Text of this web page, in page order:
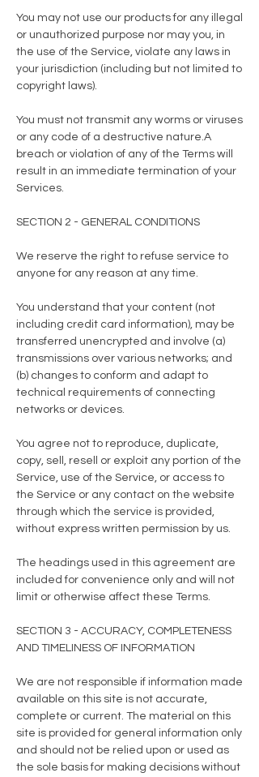
You may not use our products for any illegal
or unauthorized purpose nor may you, in
the use of the Service, violate any laws in
your jurisdiction (including but not limited to
copyright laws).
You must not transmit any worms or viruses
or any code of a destructive nature.A
breach or violation of any of the Terms will
result in an immediate termination of your
Services.
SECTION 2 - GENERAL CONDITIONS
We reserve the right to refuse service to
anyone for any reason at any time.
You understand that your content (not
including credit card information), may be
transferred unencrypted and involve (a)
transmissions over various networks; and
(b) changes to conform and adapt to
technical requirements of connecting
networks or devices.
You agree not to reproduce, duplicate,
copy, sell, resell or exploit any portion of the
Service, use of the Service, or access to
the Service or any contact on the website
through which the service is provided,
without express written permission by us.
The headings used in this agreement are
included for convenience only and will not
limit or otherwise affect these Terms.
SECTION 3 - ACCURACY, COMPLETENESS
AND TIMELINESS OF INFORMATION
We are not responsible if information made
available on this site is not accurate,
complete or current. The material on this
site is provided for general information only
and should not be relied upon or used as
the sole basis for making decisions without